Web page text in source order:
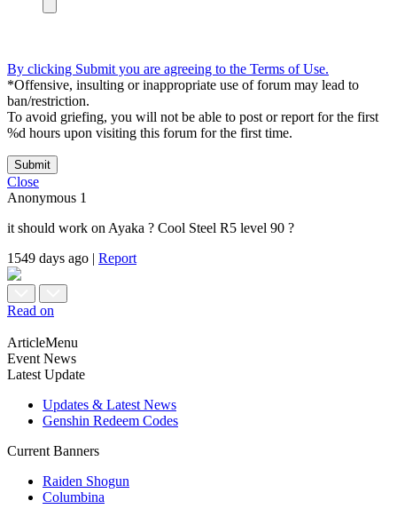
By clicking Submit you are agreeing to the Terms of Use.
*Offensive, insulting or inappropriate use of forum may lead to
ban/restriction.
To avoid griefing, you will not be able to post or report for the first
%d hours upon visiting this forum for the first time.
Submit
Close
Anonymous 1
it should work on Ayaka ? Cool Steel R5 level 90 ?
1549 days ago | Report
Read on
ArticleMenu
Event News
Latest Update
Updates & Latest News
Genshin Redeem Codes
Current Banners
Raiden Shogun
Columbina